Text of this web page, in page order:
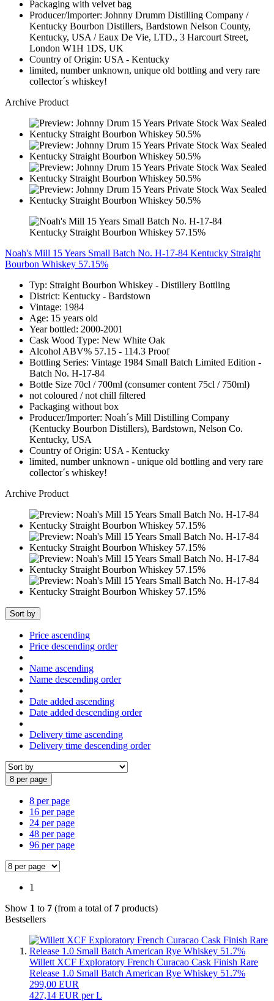
Packaging with velvet bag
Producer/Importer: Johnny Drumm Distilling Company /
Kentucky Bourbon Distillers, Bardstown Nelson County,
Kentucky, USA / Eaux De Vie, LTD., 3 Harcourt Street,
London W1H 1DS, UK
Country of Origin: USA - Kentucky
limited, number unknown, unique old bottling and very rare
collector´s whiskey!
Archive Product
Noah's Mill 15 Years Small Batch No. H-17-84 Kentucky Straight
Bourbon Whiskey 57.15%
Typ: Straight Bourbon Whiskey - Distillery Bottling
District: Kentucky - Bardstown
Vintage: 1984
Age: 15 years old
Year bottled: 2000-2001
Cask Wood Type: New White Oak
Alcohol ABV% 57.15 - 114.3 Proof
Bottling Series: Vintage 1984 Small Batch Limited Edition -
Batch No. H-17-84
Bottle Size 70cl / 700ml (consumer content 75cl / 750ml)
not coloured / not chill filtered
Packaging without box
Producer/Importer: Noah´s Mill Distilling Company
(Kentucky Bourbon Distillers), Bardstown, Nelson Co.
Kentucky, USA
Country of Origin: USA - Kentucky
limited, number unknown - unique old bottling and very rare
collector´s whiskey!
Archive Product
Sort by
Price ascending
Price descending order
Name ascending
Name descending order
Date added ascending
Date added descending order
Delivery time ascending
Delivery time descending order
8 per page
8 per page
16 per page
24 per page
48 per page
96 per page
1
Show 1 to 7 (from a total of 7 products)
Bestsellers
Willett XCF Exploratory French Curacao Cask Finish Rare
Release 1.0 Small Batch American Rye Whiskey 51.7%
299,00 EUR
427,14 EUR per L